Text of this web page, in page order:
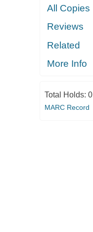
All Copies
Reviews
Related
More Info
Total Holds: 0
MARC Record